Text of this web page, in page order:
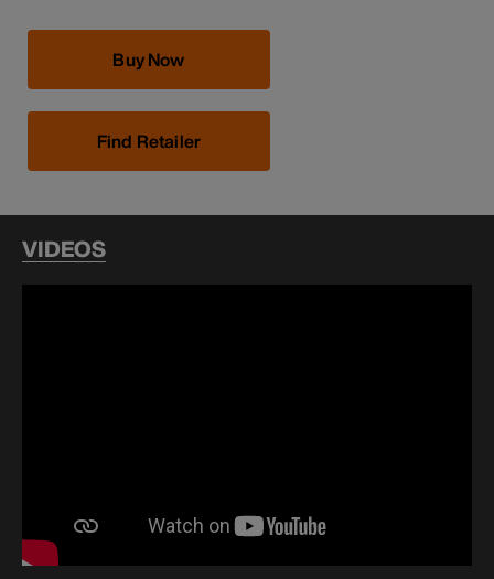
Buy Now
Find Retailer
VIDEOS